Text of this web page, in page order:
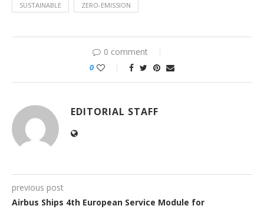
SUSTAINABLE ZERO-EMISSION
0 comment
0
EDITORIAL STAFF
previous post
Airbus Ships 4th European Service Module for